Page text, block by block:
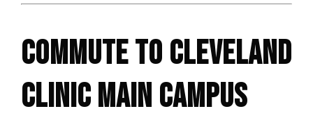
COMMUTE TO CLEVELAND
CLINIC MAIN CAMPUS